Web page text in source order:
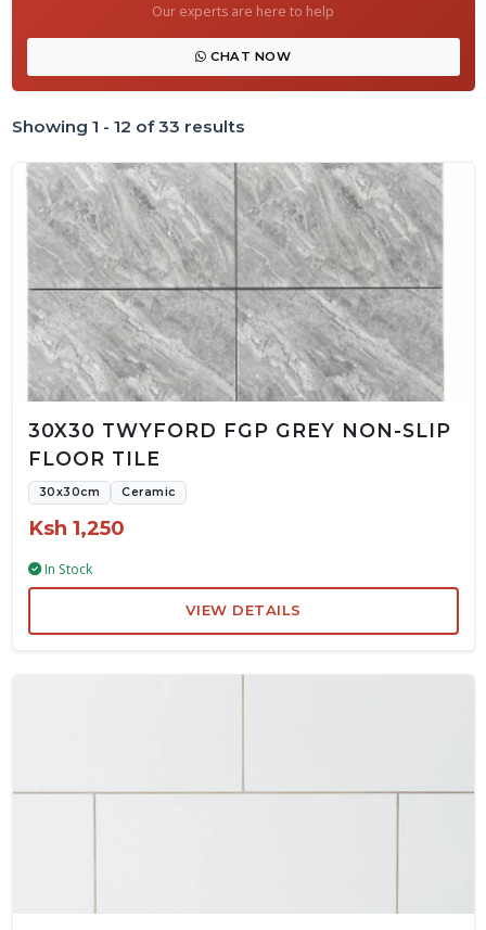
Our experts are here to help
CHAT NOW
Showing 1 - 12 of 33 results
30X30 TWYFORD FGP GREY NON-SLIP
FLOOR TILE
30x30cm Ceramic
Ksh 1,250
In Stock
VIEW DETAILS